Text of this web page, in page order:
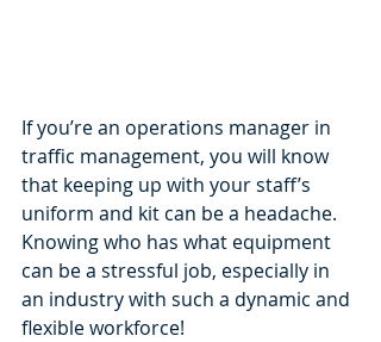
If you’re an operations manager in
traffic management, you will know
that keeping up with your staff’s
uniform and kit can be a headache.
Knowing who has what equipment
can be a stressful job, especially in
an industry with such a dynamic and
flexible workforce!